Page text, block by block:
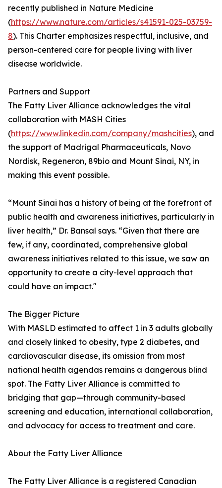
recently published in Nature Medicine
(https://www.nature.com/articles/s41591-025-03759-
8). This Charter emphasizes respectful, inclusive, and
person-centered care for people living with liver
disease worldwide.
Partners and Support
The Fatty Liver Alliance acknowledges the vital
collaboration with MASH Cities
(https://www.linkedin.com/company/mashcities), and
the support of Madrigal Pharmaceuticals, Novo
Nordisk, Regeneron, 89bio and Mount Sinai, NY, in
making this event possible.
“Mount Sinai has a history of being at the forefront of
public health and awareness initiatives, particularly in
liver health,” Dr. Bansal says. “Given that there are
few, if any, coordinated, comprehensive global
awareness initiatives related to this issue, we saw an
opportunity to create a city-level approach that
could have an impact."
The Bigger Picture
With MASLD estimated to affect 1 in 3 adults globally
and closely linked to obesity, type 2 diabetes, and
cardiovascular disease, its omission from most
national health agendas remains a dangerous blind
spot. The Fatty Liver Alliance is committed to
bridging that gap—through community-based
screening and education, international collaboration,
and advocacy for access to treatment and care.
About the Fatty Liver Alliance
The Fatty Liver Alliance is a registered Canadian